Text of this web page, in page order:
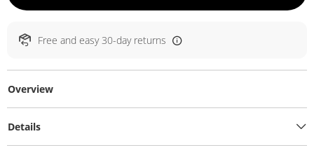
Free and easy 30-day returns
Overview
Details